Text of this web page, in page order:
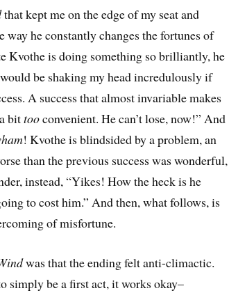
that kept me on the edge of my seat and
he constantly changes the fortunes of
Kvothe is doing something so brilliantly, he
be shaking my head incredulously if
A success that almost invariable makes
bittooconvenient. He can’t lose, now!” And
! Kvothe is blindsided by a problem, an
than the previous success was wonderful,
instead, “Yikes! How the heck is he
to cost him.” And then, what follows, is
of misfortune.
was that the ending felt anti-climactic.
simply be a first act, it works okay–